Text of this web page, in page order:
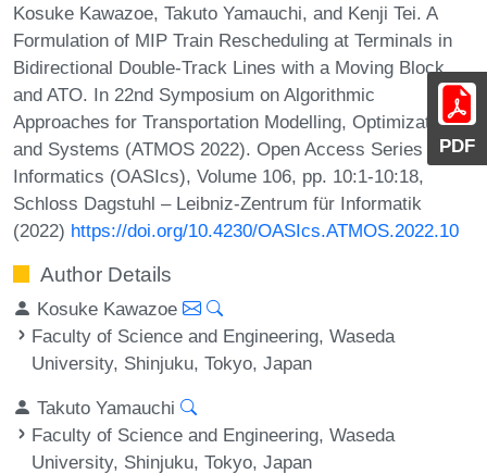
PDF
Kosuke Kawazoe, Takuto Yamauchi, and Kenji Tei. A
Formulation of MIP Train Rescheduling at Terminals in
Bidirectional Double-Track Lines with a Moving Block
and ATO. In 22nd Symposium on Algorithmic
Approaches for Transportation Modelling, Optimization,
and Systems (ATMOS 2022). Open Access Series in
Informatics (OASIcs), Volume 106, pp. 10:1-10:18,
Schloss Dagstuhl – Leibniz-Zentrum für Informatik
(2022) https://doi.org/10.4230/OASIcs.ATMOS.2022.10
Author Details
Kosuke Kawazoe
Faculty of Science and Engineering, Waseda
University, Shinjuku, Tokyo, Japan
Takuto Yamauchi
Faculty of Science and Engineering, Waseda
University, Shinjuku, Tokyo, Japan